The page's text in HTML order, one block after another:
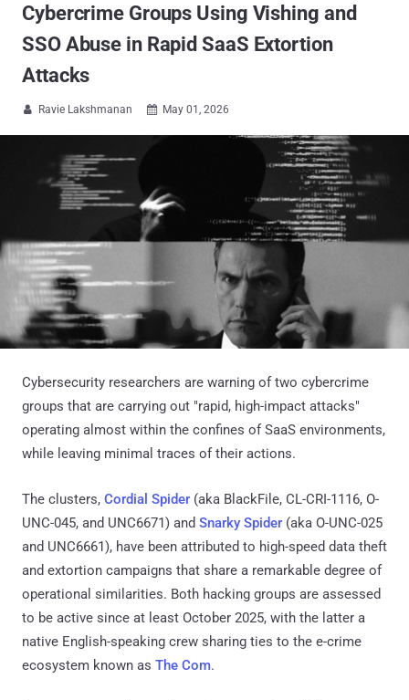
Cybercrime Groups Using Vishing and
SSO Abuse in Rapid SaaS Extortion
Attacks
 Ravie Lakshmanan  May 01, 2026
Cybersecurity researchers are warning of two cybercrime
groups that are carrying out "rapid, high-impact attacks"
operating almost within the confines of SaaS environments,
while leaving minimal traces of their actions.
The clusters, Cordial Spider (aka BlackFile, CL-CRI-1116, O-
UNC-045, and UNC6671) and Snarky Spider (aka O-UNC-025
and UNC6661), have been attributed to high-speed data theft
and extortion campaigns that share a remarkable degree of
operational similarities. Both hacking groups are assessed
to be active since at least October 2025, with the latter a
native English-speaking crew sharing ties to the e-crime
ecosystem known as The Com.